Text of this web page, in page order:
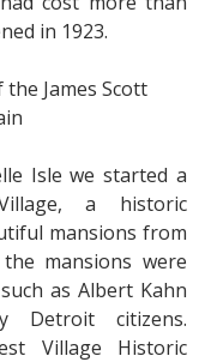
in 1923.
James Scott
Isle we started a
a historic
mansions from
mansions were
as Albert Kahn
Detroit citizens.
Village Historic